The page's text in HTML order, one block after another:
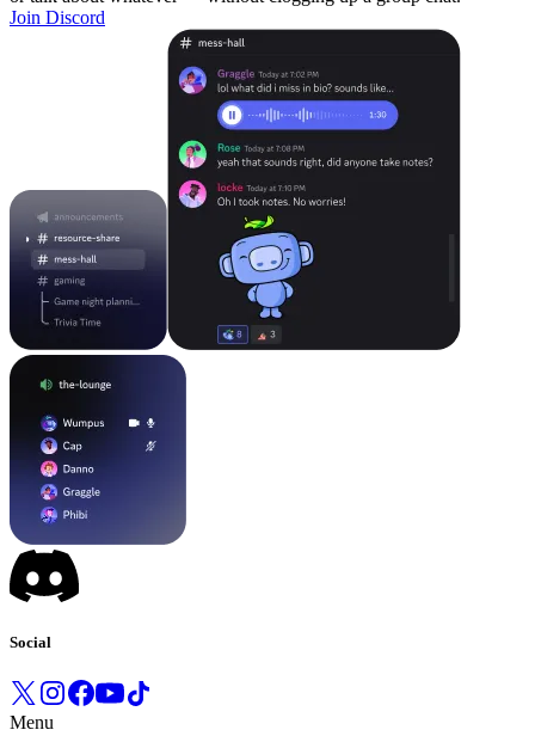
Join Discord
Social
Menu